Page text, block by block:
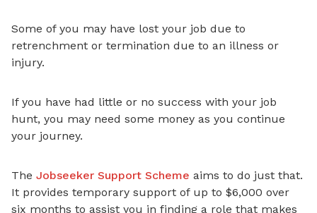
Some of you may have lost your job due to
retrenchment or termination due to an illness or
injury.
If you have had little or no success with your job
hunt, you may need some money as you continue
your journey.
The Jobseeker Support Scheme aims to do just that.
It provides temporary support of up to $6,000 over
six months to assist you in finding a role that makes